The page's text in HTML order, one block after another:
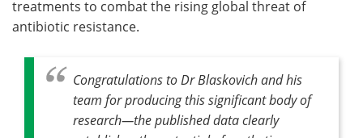
treatments to combat the rising global threat of
antibiotic resistance.
Congratulations to Dr Blaskovich and his
team for producing this significant body of
research—the published data clearly